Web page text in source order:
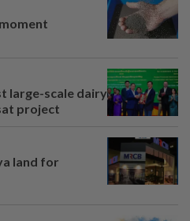
large-scale dairy
project
land for